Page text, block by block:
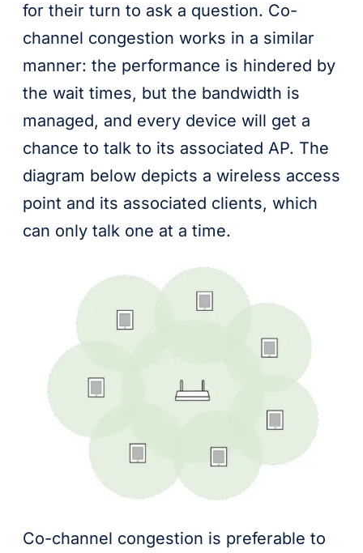
for their turn to ask a question. Co-
channel congestion works in a similar
manner: the performance is hindered by
the wait times, but the bandwidth is
managed, and every device will get a
chance to talk to its associated AP. The
diagram below depicts a wireless access
point and its associated clients, which
can only talk one at a time.
Co-channel congestion is preferable to